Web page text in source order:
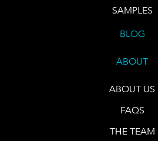
SAMPLES
BLOG
ABOUT
ABOUT US
FAQS
THE TEAM